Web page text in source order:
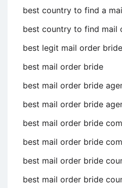
best country to find a
best country to find mail
best legit mail order
best mail order bride
best mail order bride
best mail order bride
best mail order bride
best mail order bride
best mail order bride
best mail order bride